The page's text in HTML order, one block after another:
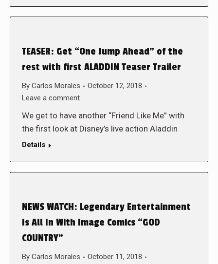
TEASER: Get “One Jump Ahead” of the
rest with first ALADDIN Teaser Trailer
By Carlos Morales
October 12, 2018
Leave a comment
We get to have another “Friend Like Me” with
the first look at Disney’s live action Aladdin
Details
NEWS WATCH: Legendary Entertainment
Is All In With Image Comics “GOD
COUNTRY”
By Carlos Morales
October 11, 2018